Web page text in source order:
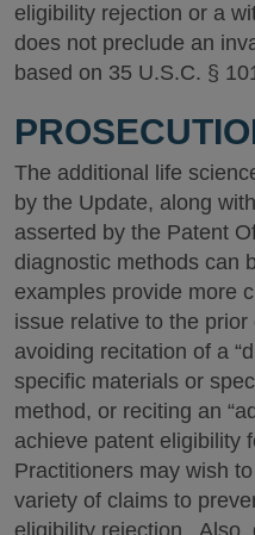
eligibility rejection or a
does not preclude an
based on 35 U.S.C. §
The additional life
by the Update, along
asserted by the Patent
diagnostic methods can
examples provide more
issue relative to the
avoiding recitation of a
specific materials or
method, or reciting an
achieve patent eligibility
Practitioners may wish
variety of claims to
eligibility rejection. Also,